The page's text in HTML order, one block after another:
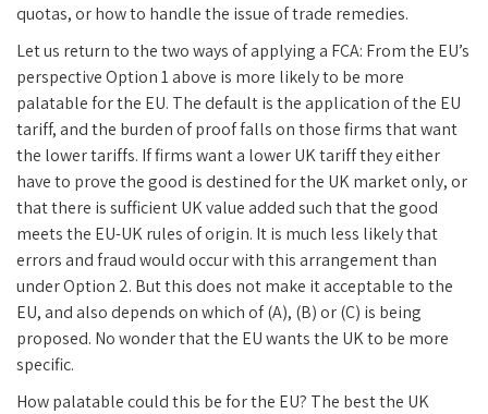
quotas, or how to handle the issue of trade remedies.
Let us return to the two ways of applying a FCA: From the EU’s
perspective Option 1 above is more likely to be more
palatable for the EU. The default is the application of the EU
tariff, and the burden of proof falls on those firms that want
the lower tariffs. If firms want a lower UK tariff they either
have to prove the good is destined for the UK market only, or
that there is sufficient UK value added such that the good
meets the EU-UK rules of origin. It is much less likely that
errors and fraud would occur with this arrangement than
under Option 2. But this does not make it acceptable to the
EU, and also depends on which of (A), (B) or (C) is being
proposed. No wonder that the EU wants the UK to be more
specific.
How palatable could this be for the EU? The best the UK